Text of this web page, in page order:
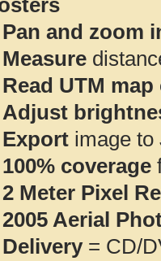
Pan and zoom
Measure
Read UTM
Adjust
Export image to
100% coverage
2 Meter Pixel
2005 Aerial
Delivery= CD/